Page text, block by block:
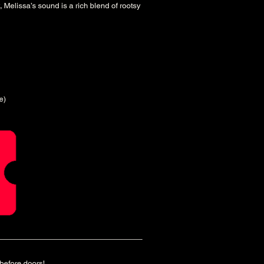
sound is a rich blend of rootsy